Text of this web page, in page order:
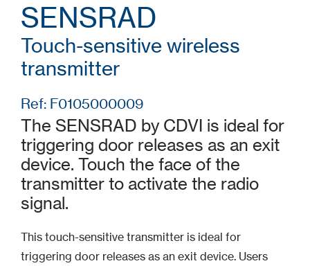
SENSRAD
Touch-sensitive wireless
transmitter
Ref: F0105000009
The SENSRAD by CDVI is ideal for
triggering door releases as an exit
device. Touch the face of the
transmitter to activate the radio
signal.
This touch-sensitive transmitter is ideal for
triggering door releases as an exit device. Users